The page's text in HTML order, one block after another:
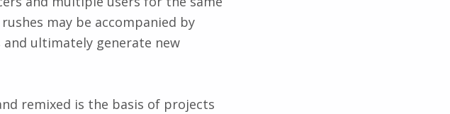
may be accompanied by
and ultimately generate new
remixed is the basis of projects